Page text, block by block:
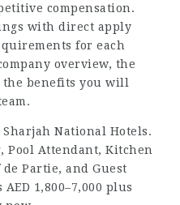
compensation.
with direct apply
for each
overview, the
the benefits you will
National Hotels.
Pool Attendant, Kitchen
Partie, and Guest
1,800–7,000 plus